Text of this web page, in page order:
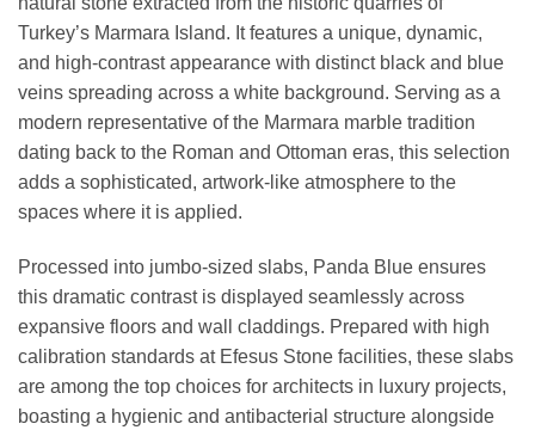
Turkey’s Marmara Island. It features a unique, dynamic,
and high-contrast appearance with distinct black and blue
veins spreading across a white background. Serving as a
modern representative of the Marmara marble tradition
dating back to the Roman and Ottoman eras, this selection
adds a sophisticated, artwork-like atmosphere to the
spaces where it is applied.
Processed into jumbo-sized slabs, Panda Blue ensures
this dramatic contrast is displayed seamlessly across
expansive floors and wall claddings. Prepared with high
calibration standards at Efesus Stone facilities, these slabs
are among the top choices for architects in luxury projects,
boasting a hygienic and antibacterial structure alongside